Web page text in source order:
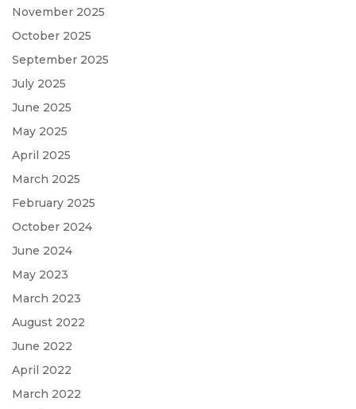
November 2025
October 2025
September 2025
July 2025
June 2025
May 2025
April 2025
March 2025
February 2025
October 2024
June 2024
May 2023
March 2023
August 2022
June 2022
April 2022
March 2022